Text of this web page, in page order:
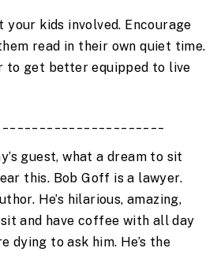
your kids involved. Encourage
read in their own quiet time.
to get better equipped to live
guest, what a dream to sit
this. Bob Goff is a lawyer.
He’s hilarious, amazing,
and have coffee with all day
dying to ask him. He’s the